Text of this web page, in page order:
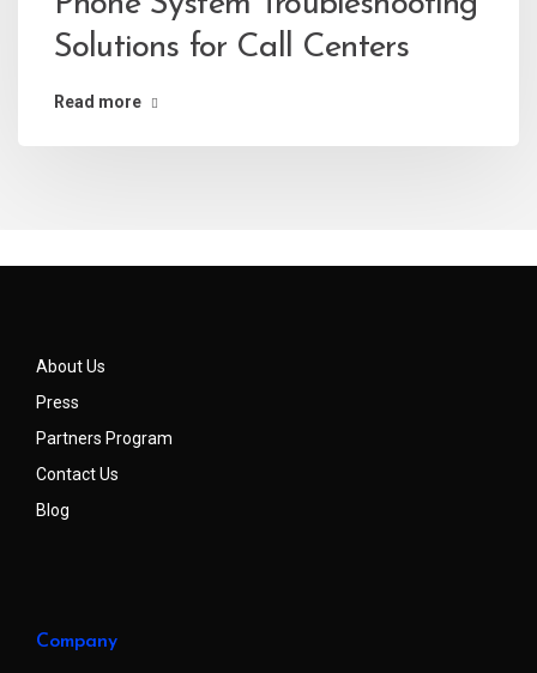
Solutions for Call Centers
Read more
About Us
Press
Partners Program
Contact Us
Blog
Company